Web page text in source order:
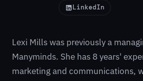
LinkedIn
Lexi Mills was previously a
Manyminds. She has 8 years'
marketing and communications,